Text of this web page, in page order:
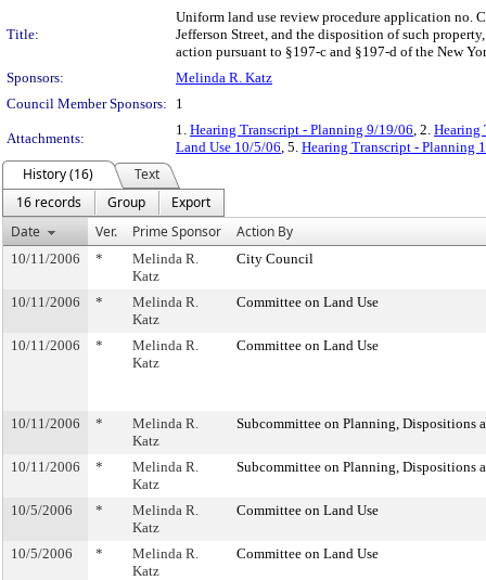
Title:
Uniform land use review procedure application no.
Jefferson Street, and the disposition of such
action pursuant to §197-c and §197-d of the New
Sponsors:
Melinda R. Katz
Council Member Sponsors:
1
Attachments:
1. Hearing Transcript - Planning 9/19/06, 2. Hearing
Land Use 10/5/06, 5. Hearing Transcript - Planning
History (16)
Text
16 records
Group
Export
Date
Ver. Prime Sponsor Action By
10/11/2006 *
Melinda R.
Katz
City Council
10/11/2006 *
Melinda R.
Katz
Committee on Land Use
10/11/2006 *
Melinda R.
Katz
Committee on Land Use
10/11/2006 *
Melinda R.
Katz
Subcommittee on Planning, Dispositions
10/11/2006 *
Melinda R.
Katz
Subcommittee on Planning, Dispositions
10/5/2006 *
Melinda R.
Katz
Committee on Land Use
10/5/2006 *
Melinda R.
Katz
Committee on Land Use